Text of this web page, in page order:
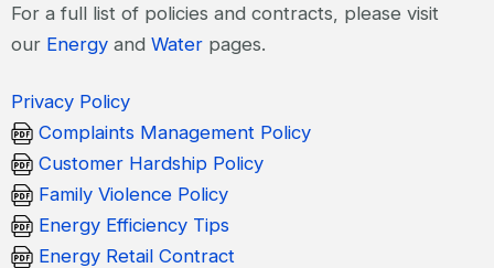
For a full list of policies and contracts, please visit
our Energy and Water pages.
Privacy Policy
Complaints Management Policy
Customer Hardship Policy
Family Violence Policy
Energy Efficiency Tips
Energy Retail Contract